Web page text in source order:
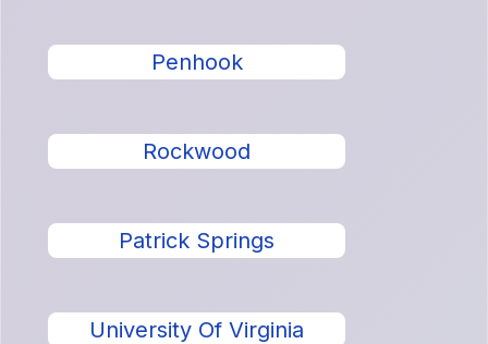
Penhook
Rockwood
Patrick Springs
University Of Virginia